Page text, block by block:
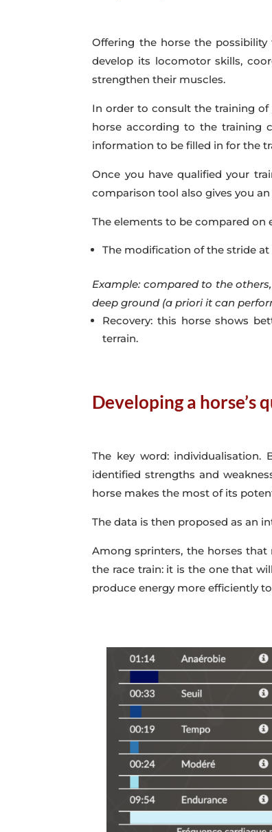
Offering the horse the
develop its locomotor skills,
strengthen their muscles.
In order to consult the training
horse according to the training
information to be filled in for the
Once you have qualified your
comparison tool also gives you
The elements to be compared on
The modification of the stride at
Example: compared to the
deep ground (a priori it can
Recovery: this horse shows
terrain.
Developing a horse’s
The key word: individualisation.
identified strengths and
horse makes the most of its
The data is then proposed as an
Among sprinters, the horses that
the race train: it is the one that
produce energy more efficiently